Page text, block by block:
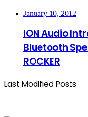
January 10, 2012
ION Audio
Bluetooth
ROCKER
Last Modified Posts